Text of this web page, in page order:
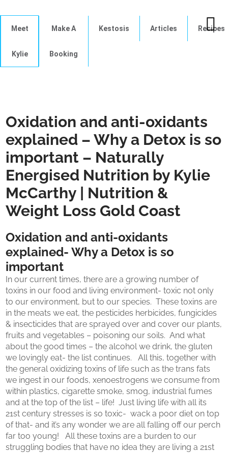
Meet
Kylie
Make A
Booking
Kestosis Articles Recipes
Oxidation and anti-oxidants
explained – Why a Detox is so
important – Naturally
Energised Nutrition by Kylie
McCarthy | Nutrition &
Weight Loss Gold Coast
Oxidation and anti-oxidants
explained- Why a Detox is so
important
In our current times, there are a growing number of
toxins in our food and living environment- toxic not only
to our environment, but to our species. These toxins are
in the meats we eat, the pesticides herbicides, fungicides
& insecticides that are sprayed over and cover our plants,
fruits and vegetables – poisoning our soils. And what
about the good times – the alcohol we drink, the gluten
we lovingly eat- the list continues. All this, together with
the general oxidizing toxins of life such as the trans fats
we ingest in our foods, xenoestrogens we consume from
within plastics, cigarette smoke, smog, industrial fumes
and at the top of the list – life! Just living life with all its
21st century stresses is so toxic- wack a poor diet on top
of that- and it’s any wonder we are all falling off our perch
far too young! All these toxins are a burden to our
struggling bodies that have no idea they are living a 21st